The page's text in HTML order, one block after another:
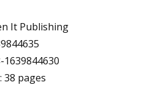
It Publishing
1639844630
38 pages